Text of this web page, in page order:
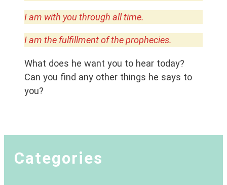
I am with you through all time.
I am the fulfillment of the prophecies.
What does he want you to hear today?
Can you find any other things he says to
you?
Categories